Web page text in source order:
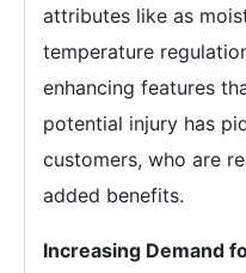
attributes like as
temperature
enhancing features
potential injury has
customers, who are
added benefits.
Increasing Demand